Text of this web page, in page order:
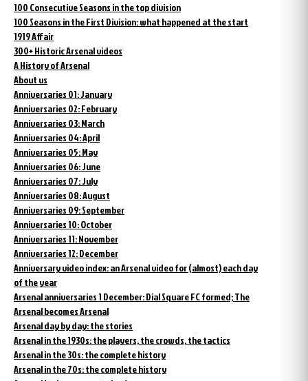
100 Consecutive Seasons in the top division
100 Seasons in the First Division: what happened at the start
1919 Affair
300+ Historic Arsenal videos
A History of Arsenal
About us
Anniversaries 01: January
Anniversaries 02: February
Anniversaries 03: March
Anniversaries 04: April
Anniversaries 05: May
Anniversaries 06: June
Anniversaries 07: July
Anniversaries 08: August
Anniversaries 09: September
Anniversaries 10: October
Anniversaries 11: November
Anniversaries 12: December
Anniversary video index: an Arsenal video for (almost) each day
of the year
Arsenal anniversaries 1 December: Dial Square FC formed; The
Arsenal becomes Arsenal
Arsenal day by day: the stories
Arsenal in the 1930s: the players, the crowds, the tactics
Arsenal in the 30s: the complete history
Arsenal in the 70s: the complete history